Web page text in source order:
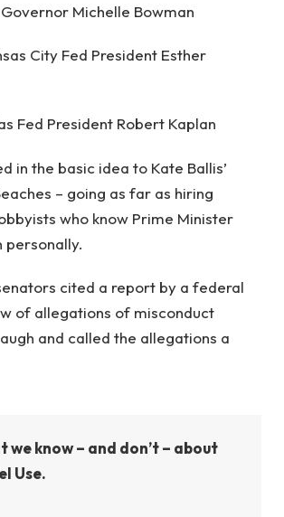
Michelle Bowman
City Fed President Esther
Fed President Robert Kaplan
in the basic idea to Kate Ballis’
– going as far as hiring
who know Prime Minister
personally.
cited a report by a federal
of allegations of misconduct
and called the allegations a
we know – and don’t – about
Use.